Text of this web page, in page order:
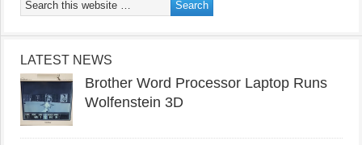
LATEST NEWS
Brother Word Processor Laptop Runs
Wolfenstein 3D